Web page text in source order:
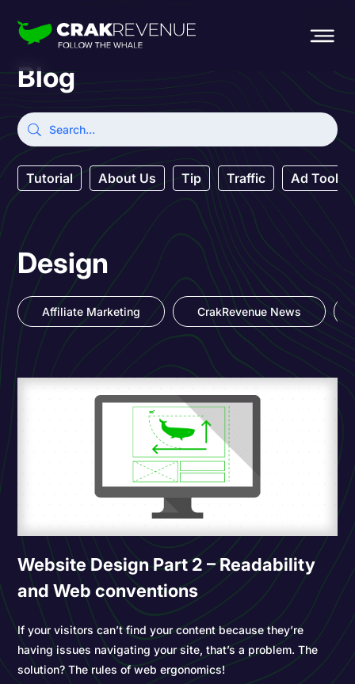
Blog
Tutorial About Us Tip Traffic Ad Tool
Design
Affiliate Marketing CrakRevenue News
Website Design Part 2 – Readability
and Web conventions
If your visitors can’t find your content because they’re
having issues navigating your site, that’s a problem. The
solution? The rules of web ergonomics!